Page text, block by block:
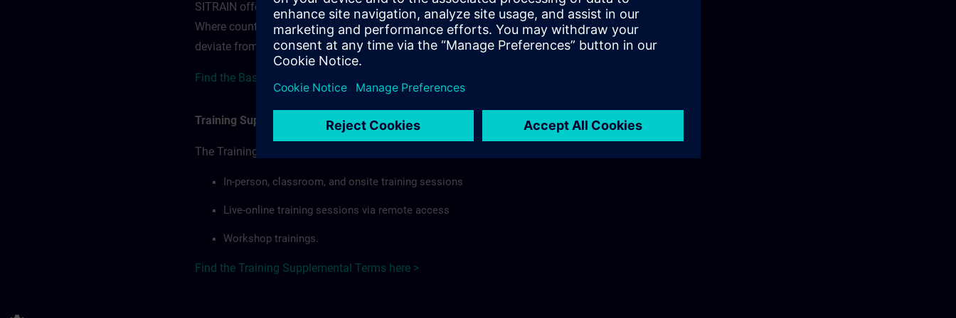
SITRAIN offerings — regardless of format or delivery method.
Where country-specific regulations apply, individual Country Supplemental Terms may
deviate from or extend the Base Terms accordingly.
Find the Base Terms for Germany here >
Training Supplemental Terms
The Training Supplemental Terms apply to:
In-person, classroom, and onsite training sessions
Live-online training sessions via remote access
Workshop trainings.
Find the Training Supplemental Terms here >